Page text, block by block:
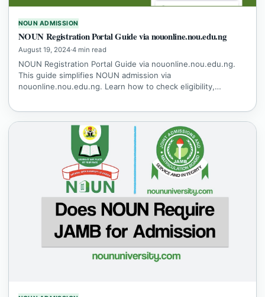
NOUN ADMISSION
NOUN Registration Portal Guide via nouonline.nou.edu.ng
August 19, 2024·4 min read
NOUN Registration Portal Guide via nouonline.nou.edu.ng.
This guide simplifies NOUN admission via
nouonline.nou.edu.ng. Learn how to check eligibility,…